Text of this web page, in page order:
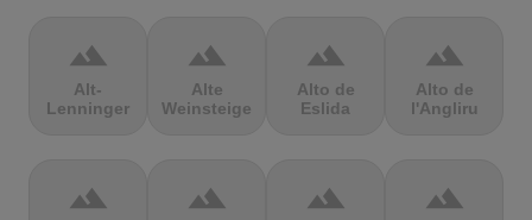
terrain
Alt-
Lenninger
terrain
Alte
Weinsteige
terrain
Alto de
Eslida
terrain
Alto de
l'Angliru
terrain terrain terrain terrain